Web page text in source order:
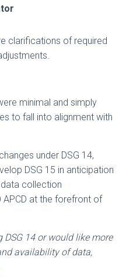
clarifications of required
minimal and simply
to fall into alignment with
under DSG 14,
DSG 15 in anticipation
collection
APCD at the forefront of
14 or would like more
availability of data,